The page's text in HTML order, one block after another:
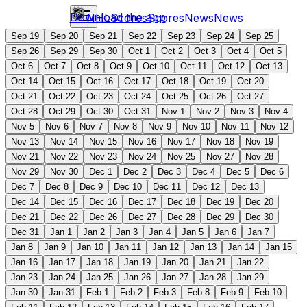
NHLScoresScoresNewsNews
Download the app
Sep 19 Sep 20 Sep 21 Sep 22 Sep 23 Sep 24
Sep 25
Sep 26
Sep 29 Sep 30 Oct 1 Oct 2 Oct 3 Oct 4
Oct 5
Oct 6
Oct 7 Oct 8 Oct 9 Oct 10 Oct 11 Oct 12
Oct 13
Oct 14
Oct 15 Oct 16 Oct 17 Oct 18 Oct 19
Oct 20
Oct 21
Oct 22 Oct 23 Oct 24 Oct 25 Oct 26
Oct 27
Oct 28
Oct 29 Oct 30 Oct 31 Nov 1 Nov 2 Nov 3
Nov 4
Nov 5
Nov 6 Nov 7 Nov 8 Nov 9 Nov 10 Nov 11
Nov 12
Nov 13
Nov 14 Nov 15 Nov 16 Nov 17 Nov 18
Nov 19
Nov 21
Nov 22 Nov 23 Nov 24 Nov 25 Nov 27
Nov 28
Nov 29
Nov 30 Dec 1 Dec 2 Dec 3 Dec 4 Dec 5
Dec 6
Dec 7
Dec 8 Dec 9 Dec 10 Dec 11 Dec 12
Dec 13
Dec 14
Dec 15 Dec 16 Dec 17 Dec 18 Dec 19
Dec 20
Dec 21
Dec 22 Dec 26 Dec 27 Dec 28 Dec 29
Dec 30
Dec 31
Jan 1 Jan 2 Jan 3 Jan 4 Jan 5 Jan 6
Jan 7
Jan 8
Jan 9 Jan 10 Jan 11 Jan 12 Jan 13 Jan 14
Jan 15
Jan 16
Jan 17 Jan 18 Jan 19 Jan 20 Jan 21
Jan 22
Jan 23
Jan 24 Jan 25 Jan 26 Jan 27 Jan 28
Jan 29
Jan 30
Jan 31 Feb 1 Feb 2 Feb 3 Feb 8 Feb 9
Feb 10